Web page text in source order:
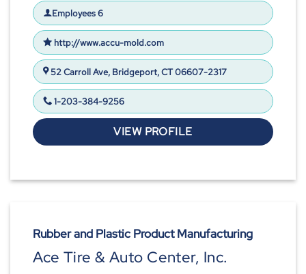
Employees 6
http://www.accu-mold.com
52 Carroll Ave, Bridgeport, CT 06607-2317
1-203-384-9256
VIEW PROFILE
Rubber and Plastic Product Manufacturing
Ace Tire & Auto Center, Inc.